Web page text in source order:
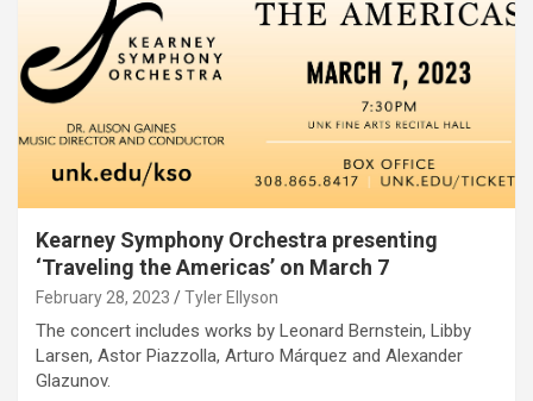
Kearney Symphony Orchestra presenting
‘Traveling the Americas’ on March 7
February 28, 2023 Tyler Ellyson
The concert includes works by Leonard Bernstein, Libby
Larsen, Astor Piazzolla, Arturo Márquez and Alexander
Glazunov.